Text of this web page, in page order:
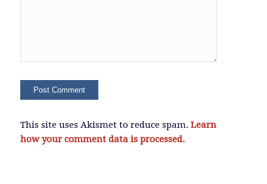
This site uses Akismet to reduce spam. Learn
how your comment data is processed.